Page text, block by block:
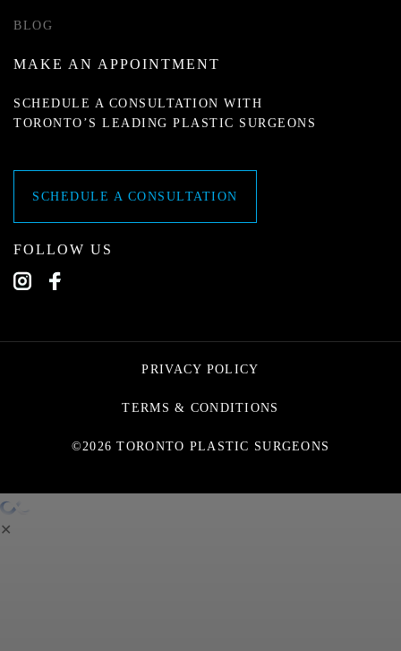
BLOG
MAKE AN APPOINTMENT
SCHEDULE A CONSULTATION WITH
TORONTO’S LEADING PLASTIC SURGEONS
SCHEDULE A CONSULTATION
FOLLOW US
PRIVACY POLICY
©2026 TORONTO PLASTIC SURGEONS
TERMS & CONDITIONS
✕